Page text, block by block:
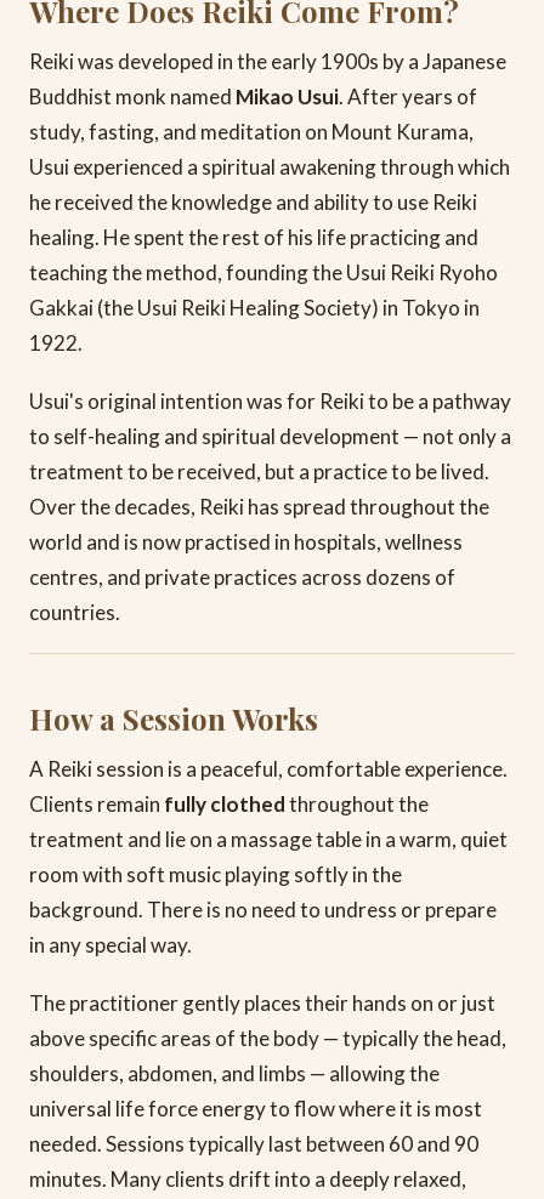
Where Does Reiki Come From?
Reiki was developed in the early 1900s by a Japanese
Buddhist monk named Mikao Usui. After years of
study, fasting, and meditation on Mount Kurama,
Usui experienced a spiritual awakening through which
he received the knowledge and ability to use Reiki
healing. He spent the rest of his life practicing and
teaching the method, founding the Usui Reiki Ryoho
Gakkai (the Usui Reiki Healing Society) in Tokyo in
1922.
Usui's original intention was for Reiki to be a pathway
to self-healing and spiritual development — not only a
treatment to be received, but a practice to be lived.
Over the decades, Reiki has spread throughout the
world and is now practised in hospitals, wellness
centres, and private practices across dozens of
countries.
How a Session Works
A Reiki session is a peaceful, comfortable experience.
Clients remain fully clothedthroughout the
treatment and lie on a massage table in a warm, quiet
room with soft music playing softly in the
background. There is no need to undress or prepare
in any special way.
The practitioner gently places their hands on or just
above specific areas of the body — typically the head,
shoulders, abdomen, and limbs — allowing the
universal life force energy to flow where it is most
needed. Sessions typically last between 60 and 90
minutes. Many clients drift into a deeply relaxed,